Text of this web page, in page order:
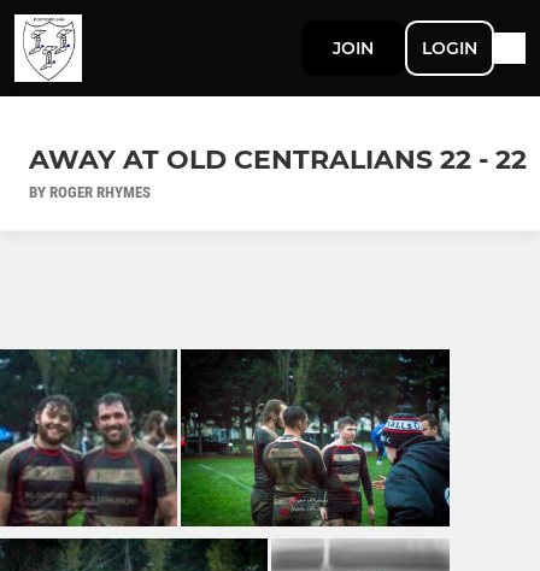
JOIN LOGIN
AWAY AT OLD CENTRALIANS 22 - 22
BY ROGER RHYMES